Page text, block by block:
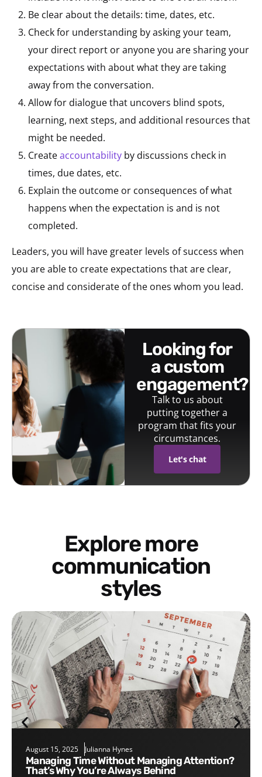
Be clear about the details: time, dates, etc.
Check for understanding by asking your team,
your direct report or anyone you are sharing your
expectations with about what they are taking
away from the conversation.
Allow for dialogue that uncovers blind spots,
learning, next steps, and additional resources that
might be needed.
Createaccountability by discussions check in
times, due dates, etc.
Explain the outcome or consequences of what
happens when the expectation is and is not
completed.
Leaders, you will have greater levels of success when
you are able to create expectations that are clear,
concise and considerate of the ones whom you lead.
looking for
a custom
engagement?
Talk to us about
putting together a
program that fits your
circumstances.
Let's chat
Explore more
communication
styles
August 15, 2025 Julianna Hynes
Managing Time Without Managing Attention?
That’s Why You’re Always Behind